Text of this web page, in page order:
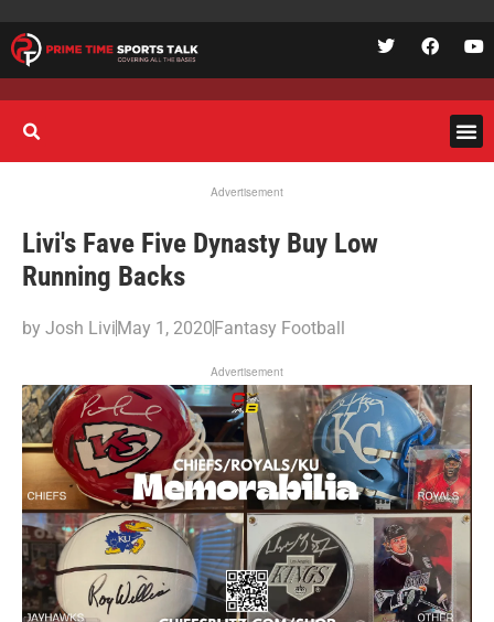
Advertisement
Livi's Fave Five Dynasty Buy Low
Running Backs
by Josh LiviMay 1, 2020Fantasy Football
Advertisement